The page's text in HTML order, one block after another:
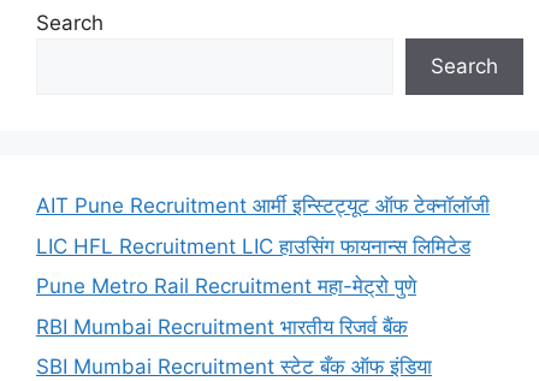
Search
Search
AIT Pune Recruitment आर्मी इन्स्टिट्यूट ऑफ टेक्नॉलॉजी
LIC HFL Recruitment LIC हाउसिंग फायनान्स लिमिटेड
Pune Metro Rail Recruitment महा-मेट्रो पुणे
RBI Mumbai Recruitment भारतीय रिजर्व बैंक
SBI Mumbai Recruitment स्टेट बँक ऑफ इंडिया